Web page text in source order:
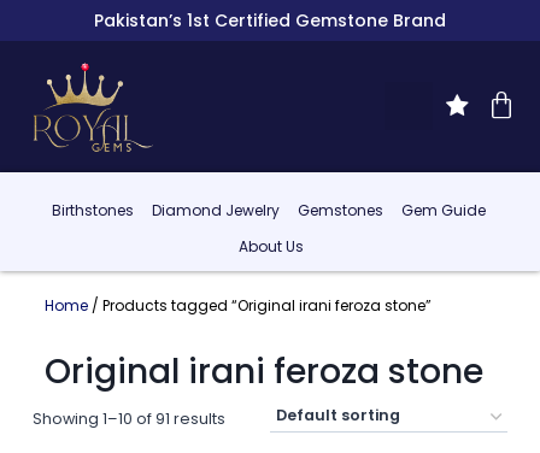
Pakistan’s 1st Certified Gemstone Brand
Birthstones Diamond Jewelry Gemstones
Gem Guide
About Us
Home/ Products tagged “Original irani feroza stone”
Original irani feroza stone
Showing 1–10 of 91 results